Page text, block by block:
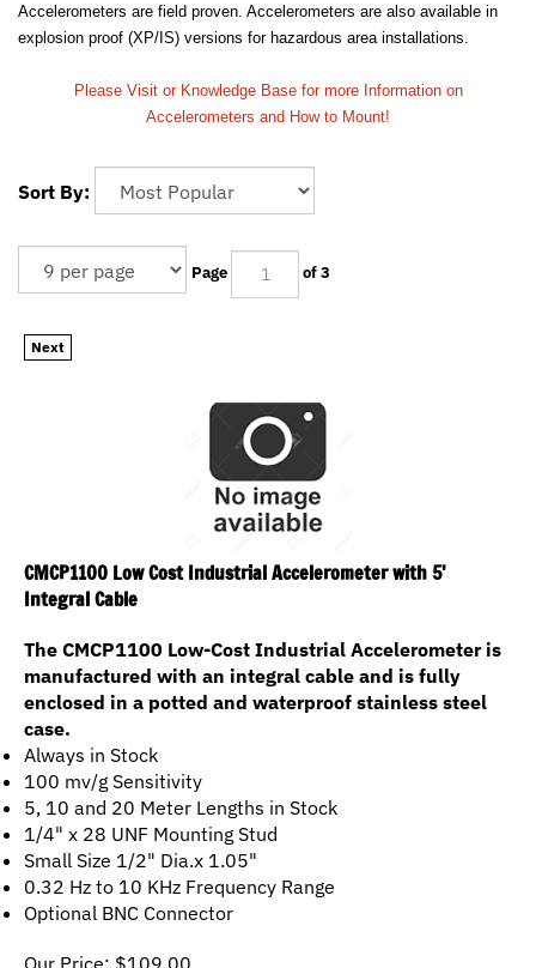
Accelerometers are field proven. Accelerometers are also available in
explosion proof (XP/IS) versions for hazardous area installations.
Please Visit or Knowledge Base for more Information on
Accelerometers and How to Mount!
Sort By:
Page of 3
Next
CMCP1100 Low Cost Industrial Accelerometer with 5'
Integral Cable
The CMCP1100 Low-Cost Industrial Accelerometer is
manufactured with an integral cable and is fully
enclosed in a potted and waterproof stainless steel
case.
Always in Stock
100 mv/g Sensitivity
5, 10 and 20 Meter Lengths in Stock
1/4" x 28 UNF Mounting Stud
Small Size 1/2" Dia.x 1.05"
0.32 Hz to 10 KHz Frequency Range
Optional BNC Connector
Our Price: $ 109.00